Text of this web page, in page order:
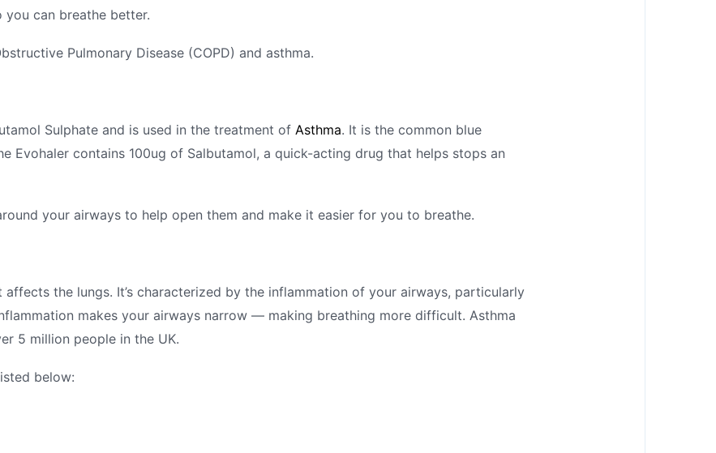
can breathe better.
Pulmonary Disease (COPD) and asthma.
Sulphate and is used in the treatment of Asthma. It is the common blue
Evohaler contains 100ug of Salbutamol, a quick-acting drug that helps stops an
your airways to help open them and make it easier for you to breathe.
the lungs. It’s characterized by the inflammation of your airways, particularly
makes your airways narrow — making breathing more difficult. Asthma
5 million people in the UK.
below: